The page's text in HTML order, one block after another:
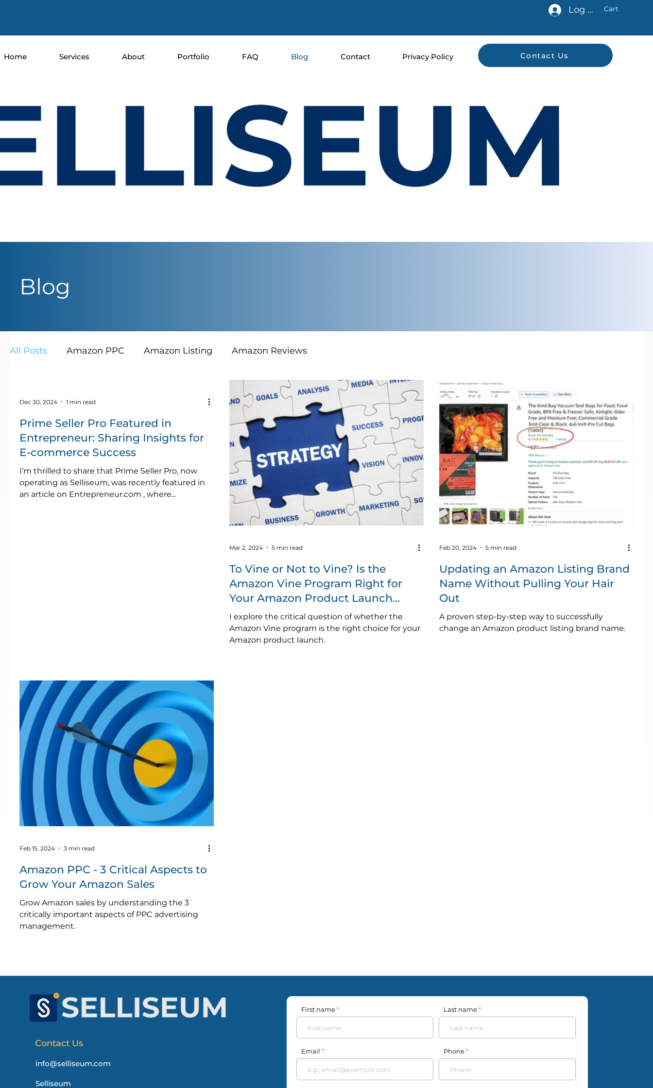
Log In Cart
Home Services About Portfolio FAQ Blog Contact Privacy Policy Contact Us
Blog
All Posts Amazon PPC Amazon Listing Amazon Reviews
Prime Seller Pro Featured in
Entrepreneur: Sharing Insights for
E-commerce Success
I’m thrilled to share that Prime Seller Pro, now
operating as Selliseum, was recently featured in
an article on Entrepreneur.com , where...
Dec 30, 2024 1 min read
To Vine or Not to Vine? Is the
Amazon Vine Program Right for
Your Amazon Product Launch
Strategy?
I explore the critical question of whether the
Amazon Vine program is the right choice for your
Amazon product launch.
Mar 2, 2024 5 min read
Updating an Amazon Listing Brand
Name Without Pulling Your Hair
Out
A proven step-by-step way to successfully
change an Amazon product listing brand name.
Feb 20, 2024 5 min read
Amazon PPC - 3 Critical Aspects to
Grow Your Amazon Sales
Grow Amazon sales by understanding the 3
critically important aspects of PPC advertising
management.
Feb 15, 2024 3 min read
Contact Us
info@selliseum.com
Selliseum
First name Last name
Email Phone